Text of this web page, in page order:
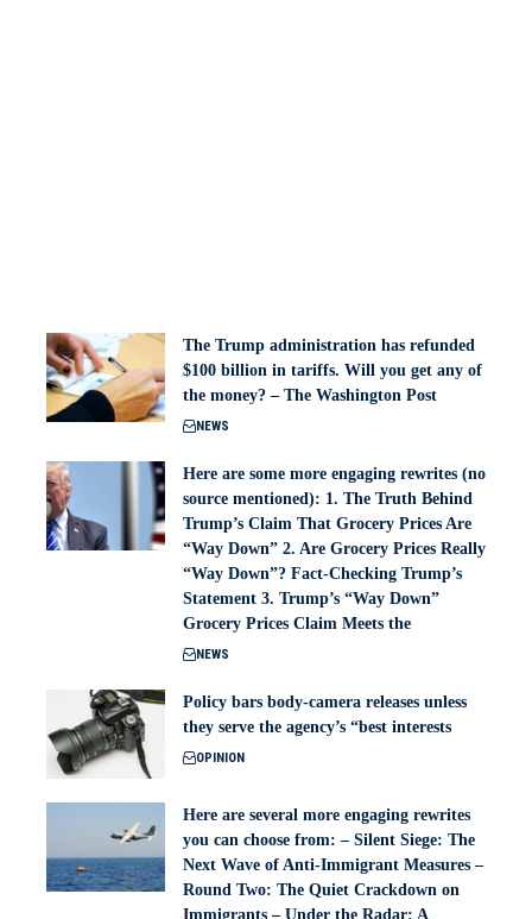
The Trump administration has refunded
$100 billion in tariffs. Will you get any of
the money? – The Washington Post
NEWS
Here are some more engaging rewrites (no
source mentioned): 1. The Truth Behind
Trump’s Claim That Grocery Prices Are
“Way Down” 2. Are Grocery Prices Really
“Way Down”? Fact-Checking Trump’s
Statement 3. Trump’s “Way Down”
Grocery Prices Claim Meets the
NEWS
Policy bars body‑camera releases unless
they serve the agency’s “best interests
OPINION
Here are several more engaging rewrites
you can choose from: – Silent Siege: The
Next Wave of Anti-Immigrant Measures –
Round Two: The Quiet Crackdown on
Immigrants – Under the Radar: A